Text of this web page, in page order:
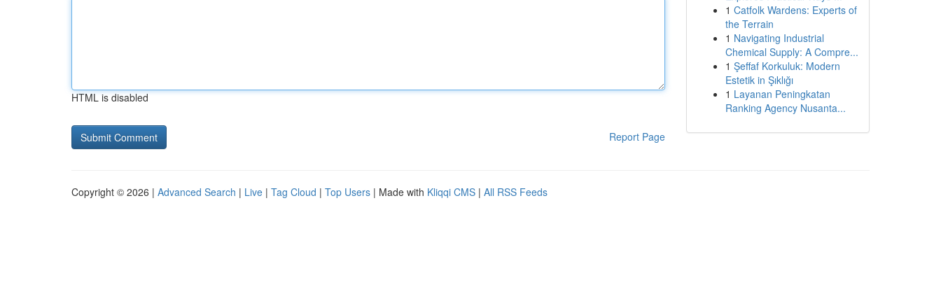
HTML is disabled
Report Page
1 Catfolk Wardens: Experts of
the Terrain
1 Navigating Industrial
Chemical Supply: A Compre...
1 Şeffaf Korkuluk: Modern
Estetik in Şıklığı
1 Layanan Peningkatan
Ranking Agency Nusanta...
Copyright © 2026 | Advanced Search | Live | Tag Cloud | Top Users | Made with Kliqqi CMS | All RSS Feeds